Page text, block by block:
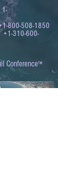
1-
800-508-1850
+1-310-600-
Conference™